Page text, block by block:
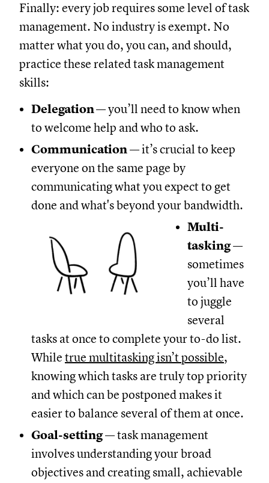
Finally: every job requires some level of task
management. No industry is exempt. No
matter what you do, you can, and should,
practice these related task management
skills:
Delegation— you’ll need to know when
to welcome help and who to ask.
Communication— it’s crucial to keep
everyone on the same page by
communicating what you expect to get
done and what's beyond your bandwidth.
Multi-
tasking—
sometimes
you’ll have
to juggle
several
tasks at once to complete your to-do list.
While true multitasking isn’t possible,
knowing which tasks are truly top priority
and which can be postponed makes it
easier to balance several of them at once.
Goal-setting— task management
involves understanding your broad
objectives and creating small, achievable